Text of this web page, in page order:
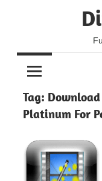
Tag:
Platinum For